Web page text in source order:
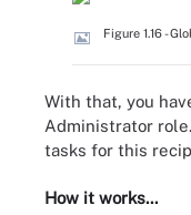
Figure 1.16 -
With that, you
Administrator
tasks for this
How it works...